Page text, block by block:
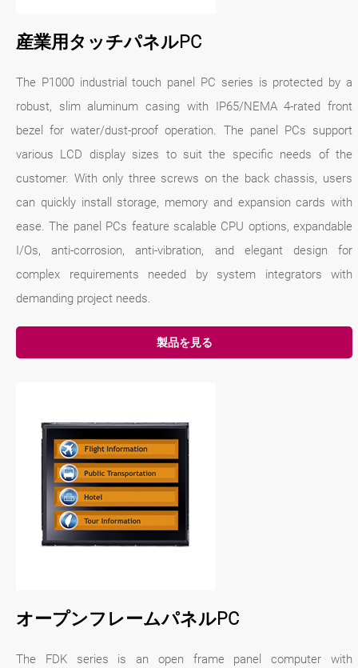
産業用タッチパネルPC
The P1000 industrial touch panel PC series is protected by a
robust, slim aluminum casing with IP65/NEMA 4-rated front
bezel for water/dust-proof operation. The panel PCs support
various LCD display sizes to suit the specific needs of the
customer. With only three screws on the back chassis, users
can quickly install storage, memory and expansion cards with
ease. The panel PCs feature scalable CPU options, expandable
I/Os, anti-corrosion, anti-vibration, and elegant design for
complex requirements needed by system integrators with
demanding project needs.
製品を見る
オープンフレームパネルPC
The FDK series is an open frame panel computer with